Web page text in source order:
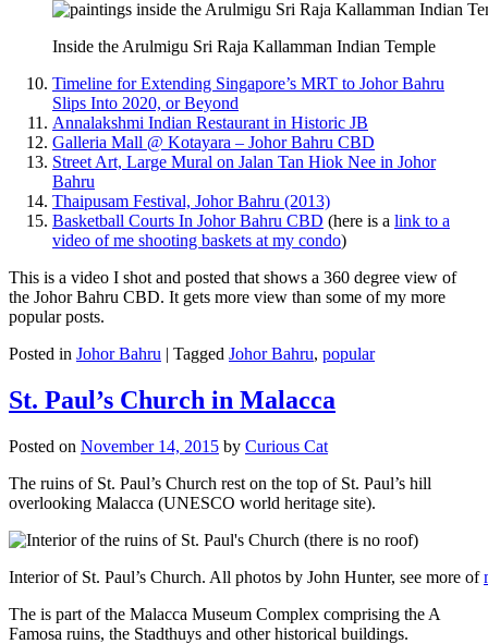
Inside the Arulmigu Sri Raja Kallamman Indian Temple
Timeline for Extending Singapore’s MRT to Johor Bahru
Slips Into 2020, or Beyond
Annalakshmi Indian Restaurant in Historic JB
Galleria Mall @ Kotayara – Johor Bahru CBD
Street Art, Large Mural on Jalan Tan Hiok Nee in Johor
Bahru
Thaipusam Festival, Johor Bahru (2013)
Basketball Courts In Johor Bahru CBD (here is a link to a
video of me shooting baskets at my condo)
This is a video I shot and posted that shows a 360 degree view of
the Johor Bahru CBD. It gets more view than some of my more
popular posts.
Posted in Johor Bahru | Tagged Johor Bahru, popular
St. Paul’s Church in Malacca
Posted on November 14, 2015 by Curious Cat
The ruins of St. Paul’s Church rest on the top of St. Paul’s hill
overlooking Malacca (UNESCO world heritage site).
Interior of St. Paul’s Church. All photos by John Hunter, see more of
The is part of the Malacca Museum Complex comprising the A
Famosa ruins, the Stadthuys and other historical buildings.